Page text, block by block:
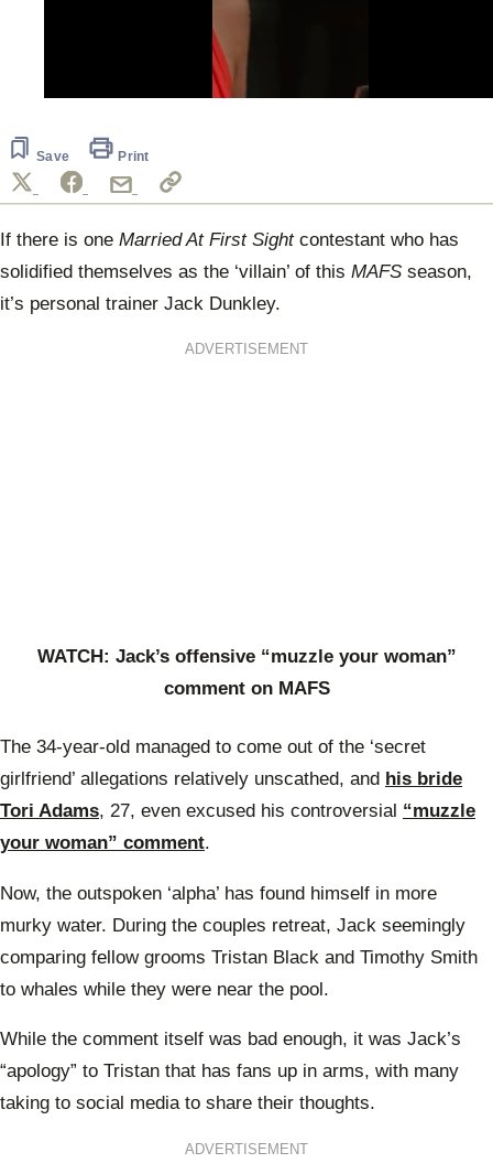
1
minute,
28
seconds
Save Print
If there is one Married At First Sightcontestant who has
solidified themselves as the ‘villain’ of this MAFS season,
it’s personal trainer Jack Dunkley.
ADVERTISEMENT
WATCH: Jack’s offensive “muzzle your woman”
comment on MAFS
The 34-year-old managed to come out of the ‘secret
girlfriend’ allegations relatively unscathed, and his bride
Tori Adams, 27, even excused his controversial “muzzle
your woman” comment.
Now, the outspoken ‘alpha’ has found himself in more
murky water. During the couples retreat, Jack seemingly
comparing fellow grooms Tristan Black and Timothy Smith
to whales while they were near the pool.
While the comment itself was bad enough, it was Jack’s
“apology” to Tristan that has fans up in arms, with many
taking to social media to share their thoughts.
ADVERTISEMENT